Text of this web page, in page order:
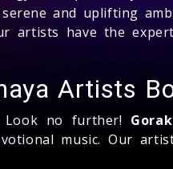
and uplifting
artists have the
Artists
no further!
music. Our